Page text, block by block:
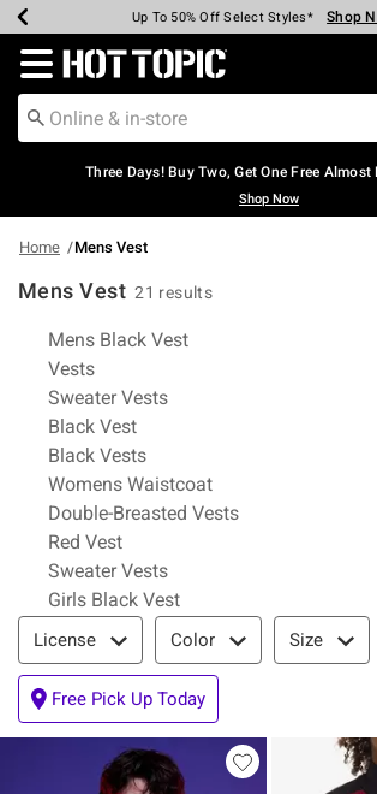
Earn Hot Cash Every $40 Spent* Shop
Up To 50% Off Select Styles* Shop
Up To 40% Off Backpacks* Shop
Up To 60% Off Clearance* Shop
Free Pickup In-Store* Shop Now
Free Shipping Over $75* Shop
Redirect to Hot Topic Home Page
Three Days! Buy Two, Get One Free
Shop Now
Home Mens Vest
Mens Vest 21 results
Related Pages
Mens Black Vest
Vests
Sweater Vests
Black Vest
Black Vests
Womens Waistcoat
Double-Breasted Vests
Red Vest
Sweater Vests
Girls Black Vest
Filter & Sort
License Color Size
Free Pick Up Today